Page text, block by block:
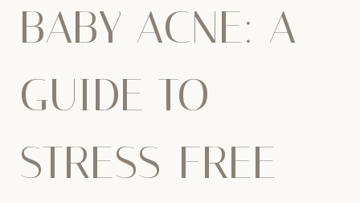
BABY ACNE: A
GUIDE TO
STRESS-FREE